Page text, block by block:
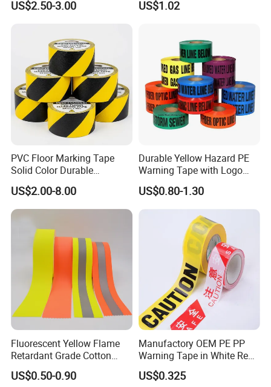
under the "HXR" brand and has been granted 6
patents.
Our main products are Double sided Tissue Tape,
Acrylic Tape, Foam Tape, Reflective Tape, Anti-Slip
for Stairs and Showers Glue
US$2.50-3.00
Packing Adhesive Masking
US$1.02
PVC Floor Marking Tape
Solid Color Durable
Adhesive Industrial Safety
Aisle Marking
US$2.00-8.00
Durable Yellow Hazard PE
Warning Tape with Logo
Printed for Road Safety
US$0.80-1.30
Fluorescent Yellow Flame
Retardant Grade Cotton
Reflective Warning Tape
US$0.50-0.90
Manufactory OEM PE PP
Warning Tape in White Red
and Yellow Black Color
Caution and Danger Words
US$0.325